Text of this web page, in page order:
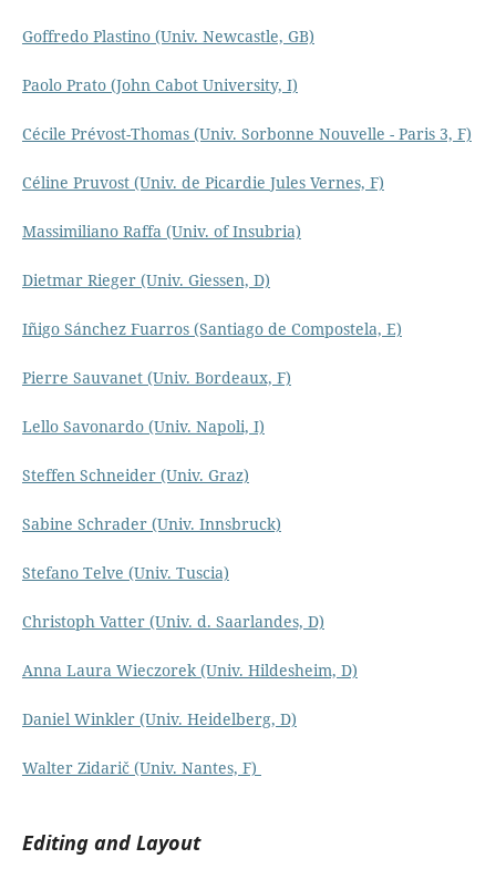
Goffredo Plastino (Univ. Newcastle, GB)
Paolo Prato (John Cabot University, I)
Cécile Prévost-Thomas (Univ. Sorbonne Nouvelle - Paris 3, F)
Céline Pruvost (Univ. de Picardie Jules Vernes, F)
Massimiliano Raffa (Univ. of Insubria)
Dietmar Rieger (Univ. Giessen, D)
Iñigo Sánchez Fuarros (Santiago de Compostela, E)
Pierre Sauvanet (Univ. Bordeaux, F)
Lello Savonardo (Univ. Napoli, I)
Steffen Schneider (Univ. Graz)
Sabine Schrader (Univ. Innsbruck)
Stefano Telve (Univ. Tuscia)
Christoph Vatter (Univ. d. Saarlandes, D)
Anna Laura Wieczorek (Univ. Hildesheim, D)
Daniel Winkler (Univ. Heidelberg, D)
Walter Zidarič (Univ. Nantes, F)
Editing and Layout